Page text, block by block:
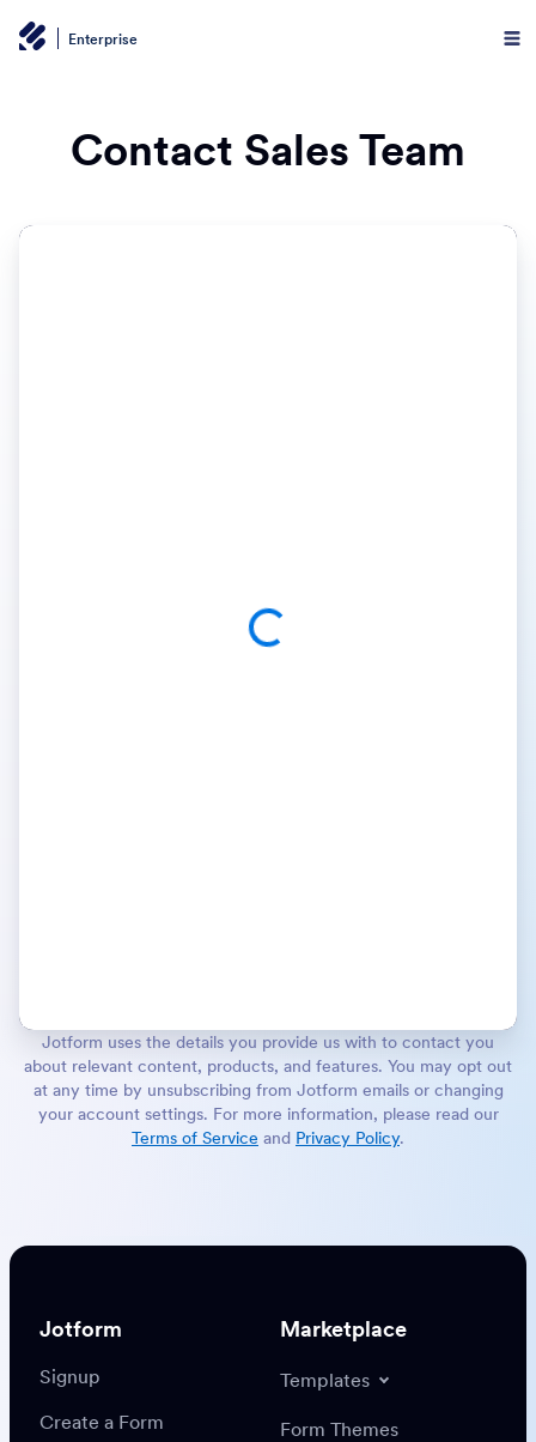
Enterprise
Contact Sales Team
Jotform uses the details you provide us with to contact you
about relevant content, products, and features. You may opt out
at any time by unsubscribing from Jotform emails or changing
your account settings. For more information, please read our
Terms of Service and Privacy Policy.
Jotform
Signup
Create a Form
Marketplace
Templates
Form Themes